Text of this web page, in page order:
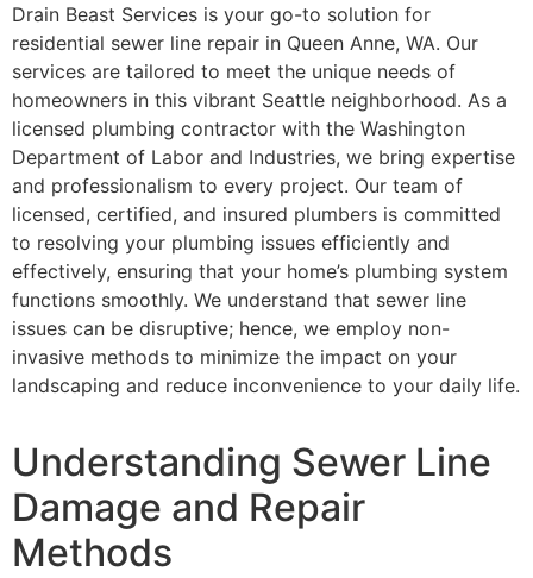
Drain Beast Services is your go-to solution for
residential sewer line repair in Queen Anne, WA. Our
services are tailored to meet the unique needs of
homeowners in this vibrant Seattle neighborhood. As a
licensed plumbing contractor with the Washington
Department of Labor and Industries, we bring expertise
and professionalism to every project. Our team of
licensed, certified, and insured plumbers is committed
to resolving your plumbing issues efficiently and
effectively, ensuring that your home’s plumbing system
functions smoothly. We understand that sewer line
issues can be disruptive; hence, we employ non-
invasive methods to minimize the impact on your
landscaping and reduce inconvenience to your daily life.
Understanding Sewer Line
Damage and Repair
Methods